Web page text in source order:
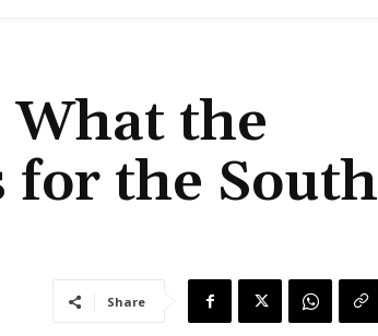
the
for the South
Share